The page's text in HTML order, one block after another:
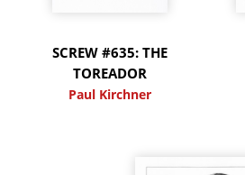
SCREW #635: THE
TOREADOR
Paul Kirchner